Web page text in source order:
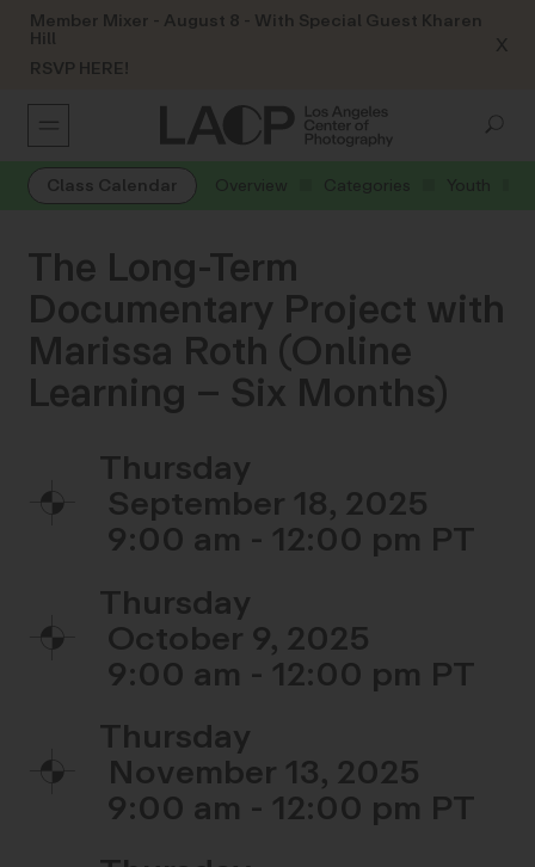
Member Mixer - August 8 - With Special Guest Kharen
Hill
RSVP HERE!
X
Class Calendar Overview Categories Youth
The Long-Term
Documentary Project with
Marissa Roth (Online
Learning – Six Months)
Thursday
September 18, 2025
9:00 am - 12:00 pm
Thursday
October 9, 2025
9:00 am - 12:00 pm
Thursday
November 13, 2025
9:00 am - 12:00 pm